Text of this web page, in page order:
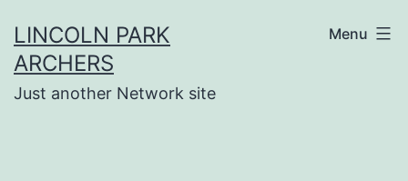
to
content
LINCOLN PARK
ARCHERS
Just another Network site
Menu